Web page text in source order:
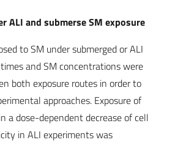
ALI and submerse SM exposure
to SM under submerged or ALI
and SM concentrations were
both exposure routes in order to
approaches. Exposure of
a dose-dependent decrease of cell
in ALI experiments was